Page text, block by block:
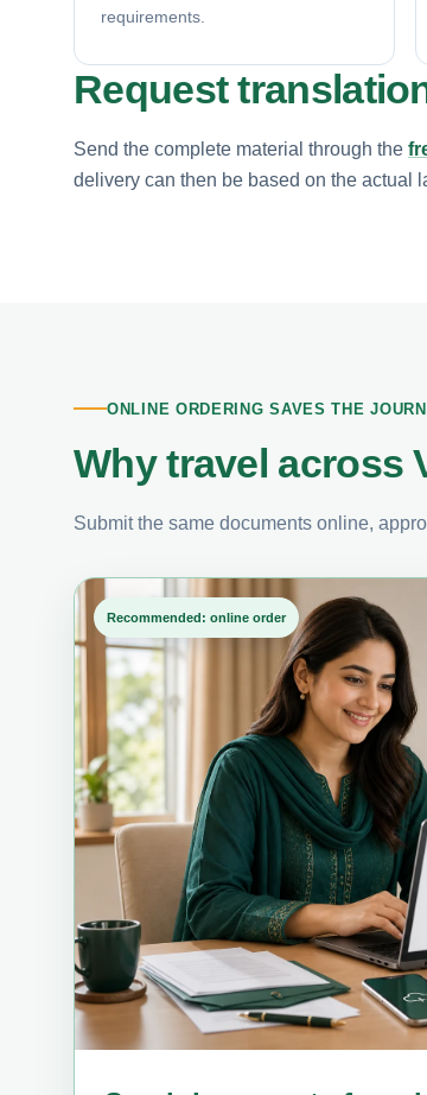
requirements.
Request
Send the complete material through the
delivery can then be based on the actual
ONLINE ORDERING SAVES THE
Why travel across
Submit the same documents online,
Recommended: online order